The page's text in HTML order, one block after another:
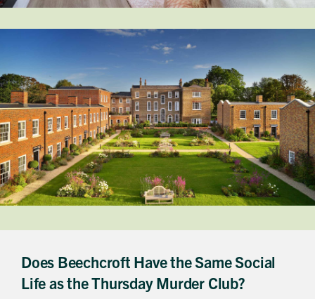
Does Beechcroft Have the Same Social
Life as the Thursday Murder Club?